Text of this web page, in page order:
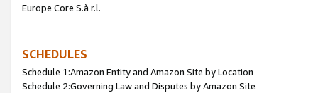
Europe Core S.à r.l.
SCHEDULES
Schedule 1:Amazon Entity and Amazon Site by Location
Schedule 2:Governing Law and Disputes by Amazon Site